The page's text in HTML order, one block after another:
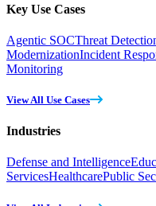
Key Use Cases
Agentic SOCThreat
ModernizationIncident
Monitoring
View All Use Cases
Industries
Defense and Intelligence
ServicesHealthcarePublic